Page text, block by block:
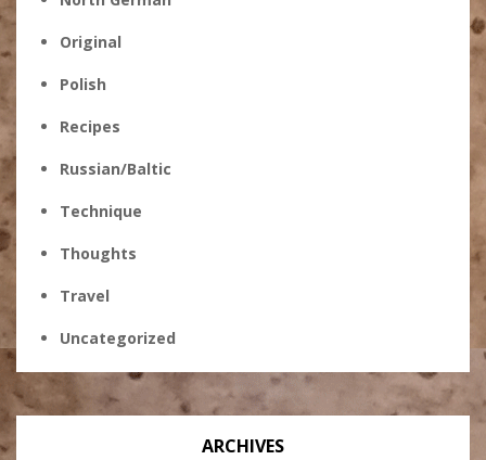
Original
Polish
Recipes
Russian/Baltic
Technique
Thoughts
Travel
Uncategorized
ARCHIVES